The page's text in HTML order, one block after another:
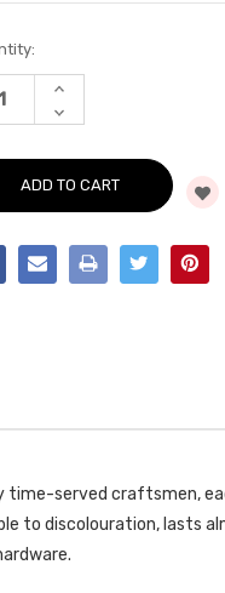
INCREASE
OF
SILENCER(S)
VALVED
WORKS
WITH
-
GT-
TRIMS
2.9
DECREASE
QUANTITY
REAR
SILENCER(S)
-
VALVED
SILENCERS
WORKS
CUTTING
TITANIUM
GT-
115
TRIMS
time-served craftsmen,
to discolouration, lasts